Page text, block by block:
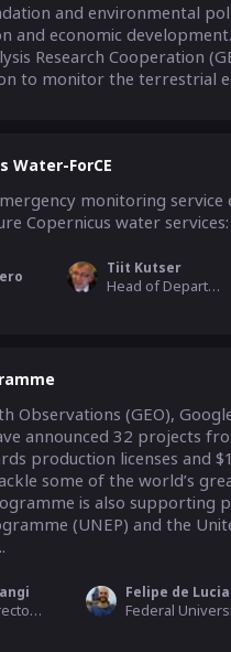
and environmental
and economic
Research Cooperation
to monitor the terrestrial
Water-ForCE
monitoring
Copernicus water
Tiit Kutser
Head of Department - Estonian Marine Institute, University of Tartu
Observations (GEO),
announced 32 projects
production licenses and
some of the world’s
is also supporting
(UNEP) and the
Assistant Director, Research and Development, Kenya Space Agency